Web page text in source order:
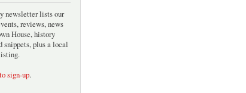
newsletter lists our
reviews, news
House, history
snippets, plus a local
sign-up.